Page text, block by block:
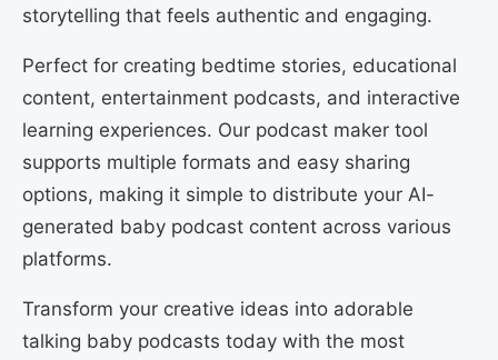
storytelling that feels authentic and engaging.
Perfect for creating bedtime stories, educational
content, entertainment podcasts, and interactive
learning experiences. Our podcast maker tool
supports multiple formats and easy sharing
options, making it simple to distribute your AI-
generated baby podcast content across various
platforms.
Transform your creative ideas into adorable
talking baby podcasts today with the most